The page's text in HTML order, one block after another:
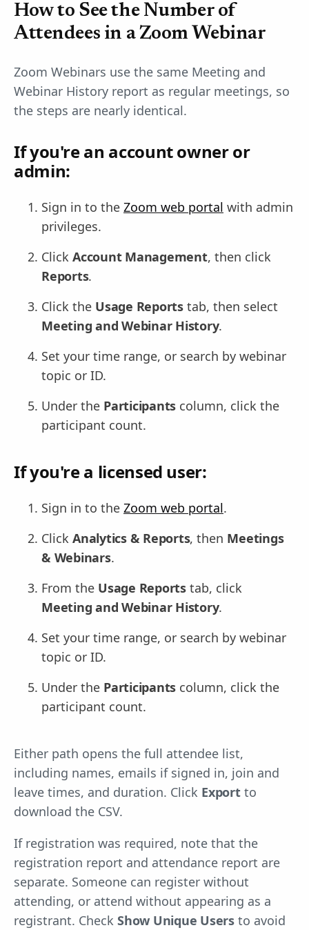
How to See the Number of
Attendees in a Zoom Webinar
Zoom Webinars use the same Meeting and
Webinar History report as regular meetings, so
the steps are nearly identical.
If you're an account owner or
admin:
Sign in to the Zoom web portal with admin
privileges.
Click Account Management, then click
Reports.
Click the Usage Reportstab, then select
Meeting and Webinar History.
Set your time range, or search by webinar
topic or ID.
Under the Participants column, click the
participant count.
If you're a licensed user:
Sign in to the Zoom web portal.
Click Analytics & Reports, then Meetings
& Webinars.
From the Usage Reportstab, click
Meeting and Webinar History.
Set your time range, or search by webinar
topic or ID.
Under the Participants column, click the
participant count.
Either path opens the full attendee list,
including names, emails if signed in, join and
leave times, and duration. Click Exportto
download the CSV.
If registration was required, note that the
registration report and attendance report are
separate. Someone can register without
attending, or attend without appearing as a
registrant. Check Show Unique Usersto avoid